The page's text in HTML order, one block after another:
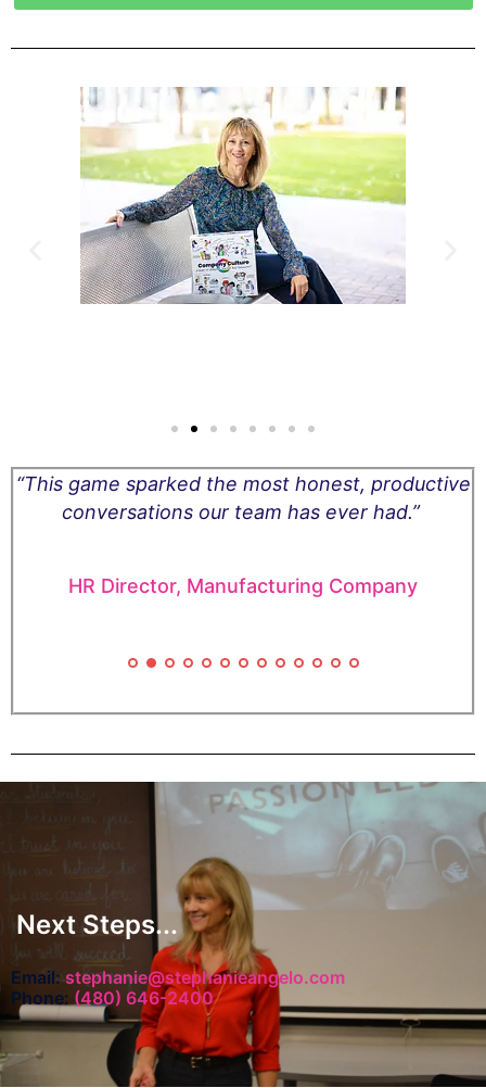
“This game sparked the most honest, productive
conversations our team has ever had.”
HR Director, Manufacturing Company
Next Steps...
Email: stephanie@stephanieangelo.com
Phone: (480) 646-2400